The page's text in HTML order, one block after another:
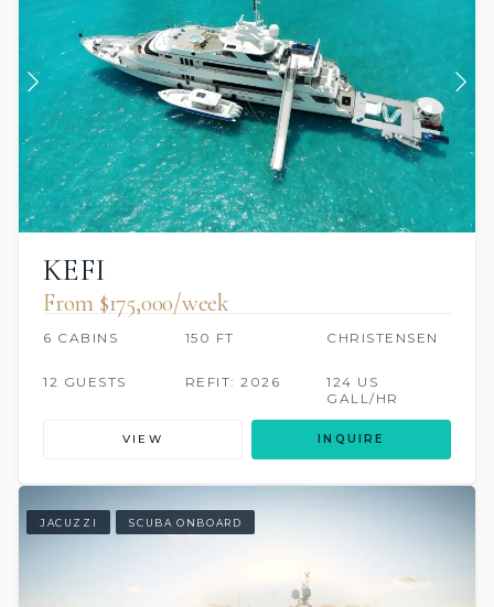
KEFI
From $175,000/week
6 CABINS 150 FT CHRISTENSEN
12 GUESTS REFIT: 2026
124 US
GALL/HR
VIEW INQUIRE
JACUZZI SCUBA ONBOARD